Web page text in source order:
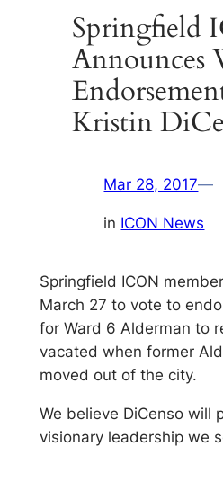
Springfield
Announces
Kristin
Mar 28, 2017—
in ICON News
Springfield ICON
March 27 to vote to
for Ward 6 Alderman to
vacated when former
moved out of the city.
We believe DiCenso will
visionary leadership we